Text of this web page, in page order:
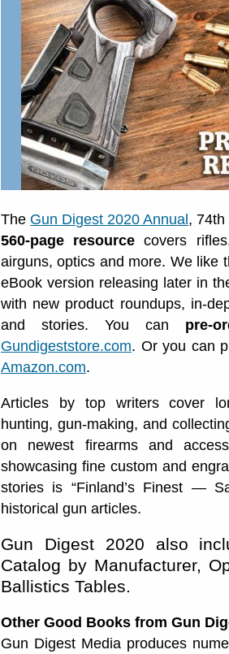
The Gun Digest 2020 Annual ,
560-page resource covers
airguns, optics and more. We like
eBook version releasing later in
with new product roundups, in-
and stories. You can pre-
Gundigeststore.com. Or you can
Amazon.com.
Articles by top writers cover
hunting, gun-making, and
on newest firearms and
showcasing fine custom and
stories is “Finland’s Finest —
historical gun articles.
Gun Digest 2020 also
Catalog by Manufacturer,
Ballistics Tables.
Other Good Books from Gun
Gun Digest Media produces